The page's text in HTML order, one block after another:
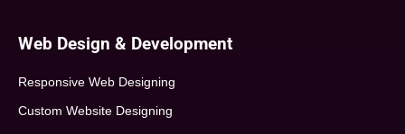
Web Design & Development
Responsive Web Designing
Custom Website Designing